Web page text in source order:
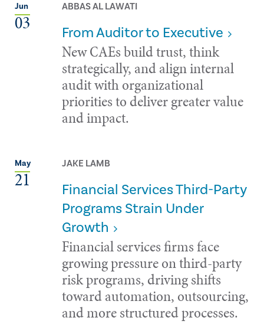
Jun
03
ABBAS AL LAWATI
From Auditor to Executive
New CAEs build trust, think
strategically, and align internal
audit with organizational
priorities to deliver greater value
and impact.
May
21
JAKE LAMB
Financial Services Third-Party
Programs Strain Under
Growth
Financial services firms face
growing pressure on third-party
risk programs, driving shifts
toward automation, outsourcing,
and more structured processes.